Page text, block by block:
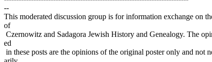
--
This moderated discussion group is for information exchange on
of
Czernowitz and Sadagora Jewish History and Genealogy. The
ed
in these posts are the opinions of the original poster only and not